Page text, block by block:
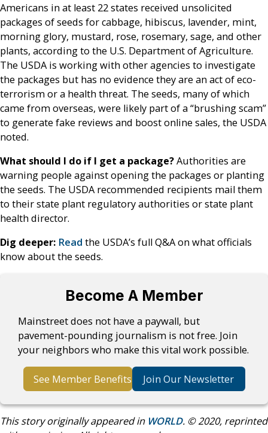
Americans in at least 22 states received unsolicited
packages of seeds for cabbage, hibiscus, lavender, mint,
morning glory, mustard, rose, rosemary, sage, and other
plants, according to the U.S. Department of Agriculture.
The USDA is working with other agencies to investigate
the packages but has no evidence they are an act of eco-
terrorism or a health threat. The seeds, many of which
came from overseas, were likely part of a “brushing scam”
to generate fake reviews and boost online sales, the USDA
noted.
What should I do if I get a package?Authorities are
warning people against opening the packages or planting
the seeds. The USDA recommended recipients mail them
to their state plant regulatory authorities or state plant
health director.
Dig deeper: Read the USDA’s full Q&A on what officials
know about the seeds.
Become A Member
Mainstreet does not have a paywall, but
pavement-pounding journalism is not free. Join
your neighbors who make this vital work possible.
See Member Benefits Join Our Newsletter
This story originally appeared in WORLD. © 2020, reprinted